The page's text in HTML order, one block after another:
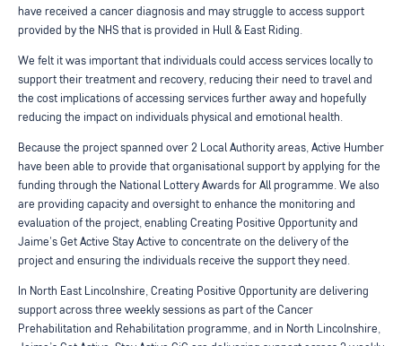
have received a cancer diagnosis and may struggle to access support
provided by the NHS that is provided in Hull & East Riding.
We felt it was important that individuals could access services locally to
support their treatment and recovery, reducing their need to travel and
the cost implications of accessing services further away and hopefully
reducing the impact on individuals physical and emotional health.
Because the project spanned over 2 Local Authority areas, Active Humber
have been able to provide that organisational support by applying for the
funding through the National Lottery Awards for All programme. We also
are providing capacity and oversight to enhance the monitoring and
evaluation of the project, enabling Creating Positive Opportunity and
Jaime's Get Active Stay Active to concentrate on the delivery of the
project and ensuring the individuals receive the support they need.
In North East Lincolnshire, Creating Positive Opportunity are delivering
support across three weekly sessions as part of the Cancer
Prehabilitation and Rehabilitation programme, and in North Lincolnshire,